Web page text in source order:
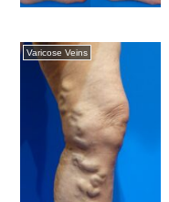
Varicose Veins